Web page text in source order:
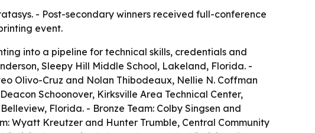
- Post-secondary winners received full-conference
event.
into a pipeline for technical skills, credentials and
Sleepy Hill Middle School, Lakeland, Florida. -
Olivo-Cruz and Nolan Thibodeaux, Nellie N. Coffman
Schoonover, Kirksville Area Technical Center,
Florida. - Bronze Team: Colby Singsen and
Wyatt Kreutzer and Hunter Trumble, Central Community